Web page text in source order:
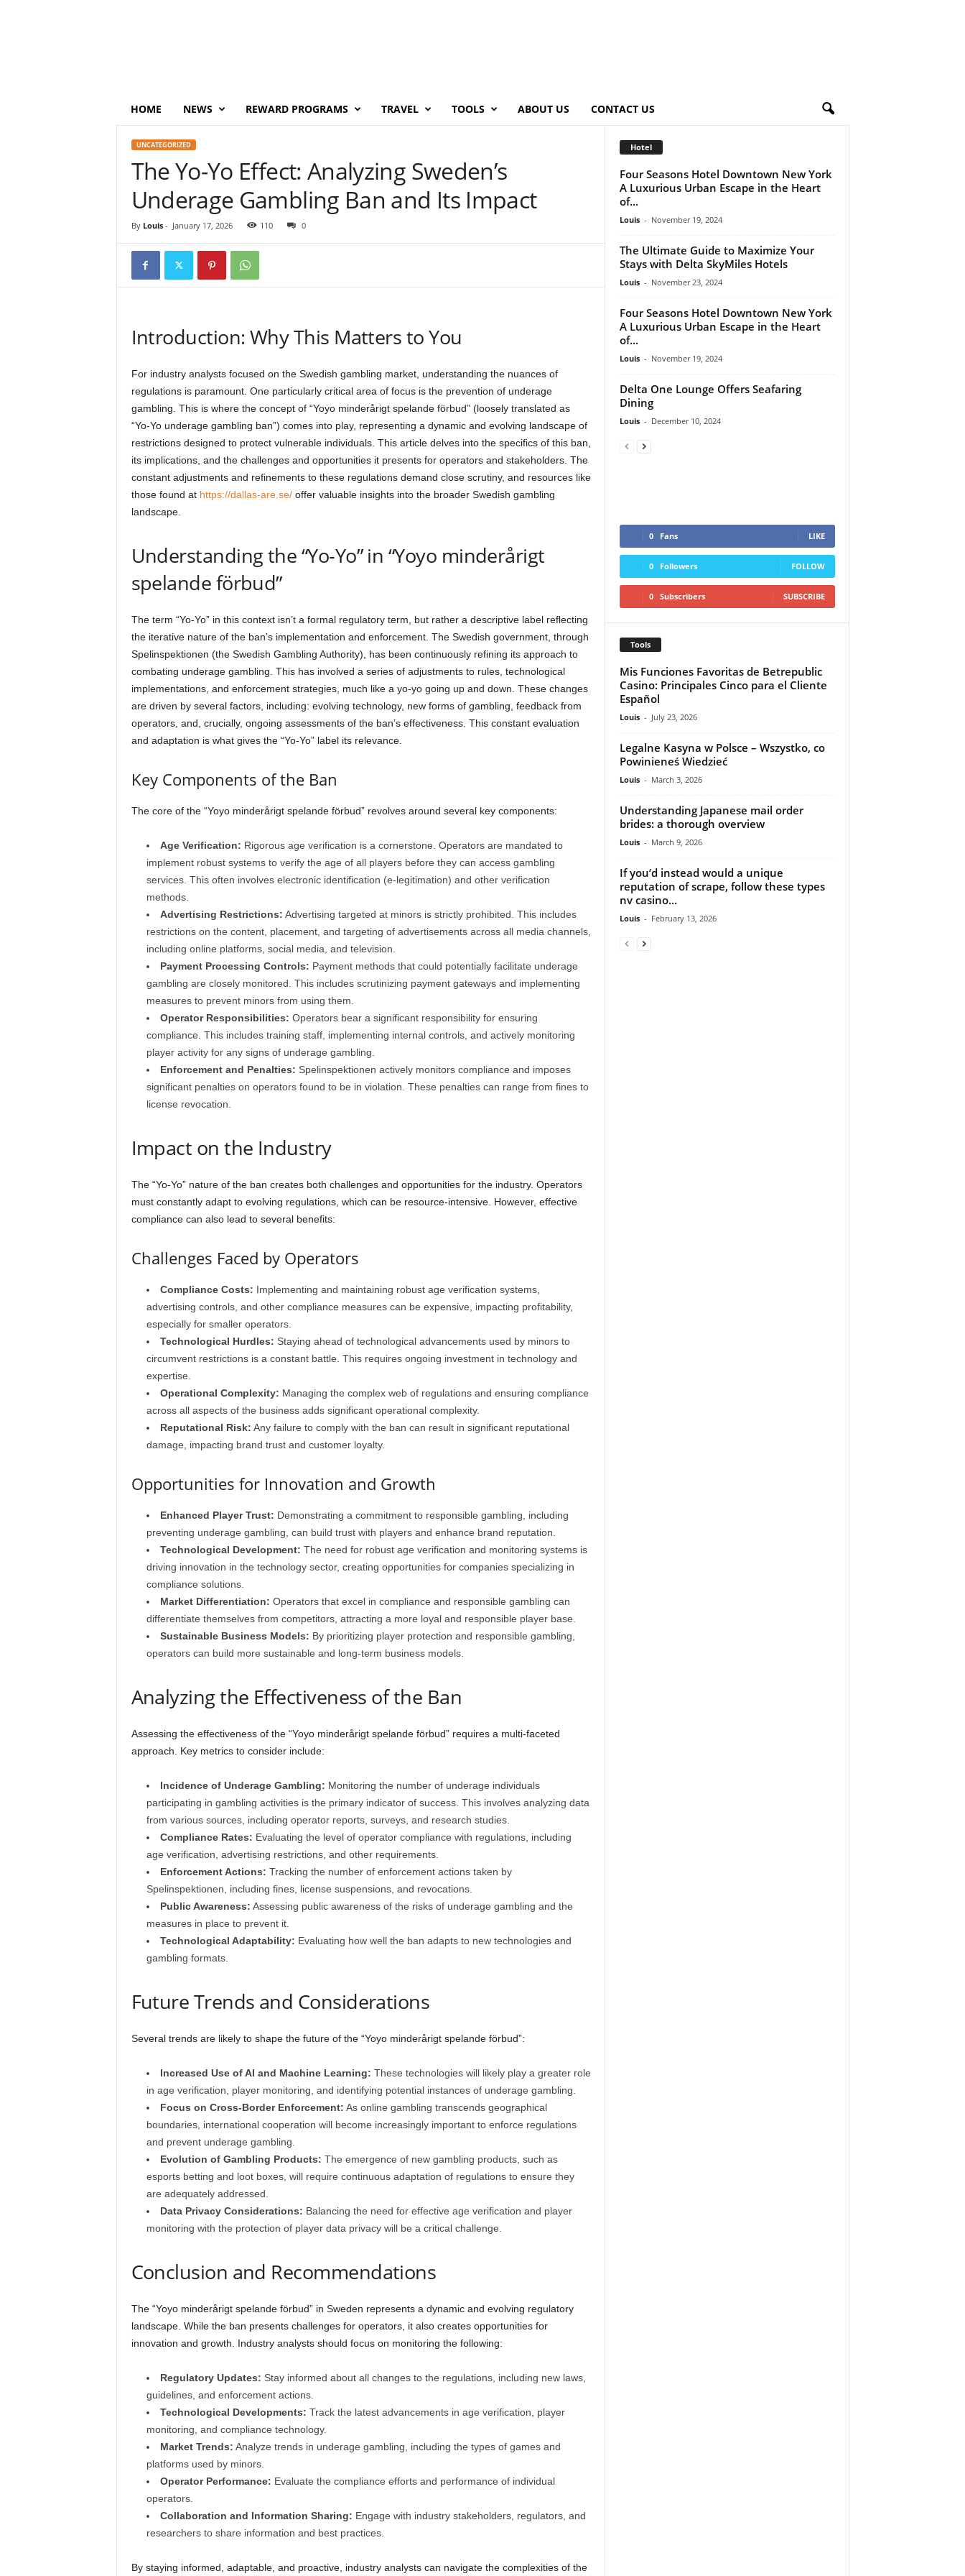
HOME NEWS REWARD PROGRAMS TRAVEL TOOLS ABOUT US CONTACT US
UNCATEGORIZED
The Yo-Yo Effect: Analyzing Sweden’s
Underage Gambling Ban and Its Impact
By Louis- January 17, 2026 110 0
Introduction: Why This Matters to You
For industry analysts focused on the Swedish gambling market, understanding the nuances of
regulations is paramount. One particularly critical area of focus is the prevention of underage
gambling. This is where the concept of “Yoyo minderårigt spelande förbud” (loosely translated as
“Yo-Yo underage gambling ban”) comes into play, representing a dynamic and evolving landscape of
restrictions designed to protect vulnerable individuals. This article delves into the specifics of this ban,
its implications, and the challenges and opportunities it presents for operators and stakeholders. The
constant adjustments and refinements to these regulations demand close scrutiny, and resources like
those found at https://dallas-are.se/offer valuable insights into the broader Swedish gambling
landscape.
Understanding the “Yo-Yo” in “Yoyo minderårigt
spelande förbud”
The term “Yo-Yo” in this context isn’t a formal regulatory term, but rather a descriptive label reflecting
the iterative nature of the ban’s implementation and enforcement. The Swedish government, through
Spelinspektionen (the Swedish Gambling Authority), has been continuously refining its approach to
combating underage gambling. This has involved a series of adjustments to rules, technological
implementations, and enforcement strategies, much like a yo-yo going up and down. These changes
are driven by several factors, including: evolving technology, new forms of gambling, feedback from
operators, and, crucially, ongoing assessments of the ban’s effectiveness. This constant evaluation
and adaptation is what gives the “Yo-Yo” label its relevance.
Key Components of the Ban
The core of the “Yoyo minderårigt spelande förbud” revolves around several key components:
Age Verification: Rigorous age verification is a cornerstone. Operators are mandated to
implement robust systems to verify the age of all players before they can access gambling
services. This often involves electronic identification (e-legitimation) and other verification
methods.
Advertising Restrictions: Advertising targeted at minors is strictly prohibited. This includes
restrictions on the content, placement, and targeting of advertisements across all media channels,
including online platforms, social media, and television.
Payment Processing Controls: Payment methods that could potentially facilitate underage
gambling are closely monitored. This includes scrutinizing payment gateways and implementing
measures to prevent minors from using them.
Operator Responsibilities: Operators bear a significant responsibility for ensuring
compliance. This includes training staff, implementing internal controls, and actively monitoring
player activity for any signs of underage gambling.
Enforcement and Penalties: Spelinspektionen actively monitors compliance and imposes
significant penalties on operators found to be in violation. These penalties can range from fines to
license revocation.
Impact on the Industry
The “Yo-Yo” nature of the ban creates both challenges and opportunities for the industry. Operators
must constantly adapt to evolving regulations, which can be resource-intensive. However, effective
compliance can also lead to several benefits:
Challenges Faced by Operators
Compliance Costs: Implementing and maintaining robust age verification systems,
advertising controls, and other compliance measures can be expensive, impacting profitability,
especially for smaller operators.
Technological Hurdles: Staying ahead of technological advancements used by minors to
circumvent restrictions is a constant battle. This requires ongoing investment in technology and
expertise.
Operational Complexity: Managing the complex web of regulations and ensuring compliance
across all aspects of the business adds significant operational complexity.
Reputational Risk: Any failure to comply with the ban can result in significant reputational
damage, impacting brand trust and customer loyalty.
Opportunities for Innovation and Growth
Enhanced Player Trust: Demonstrating a commitment to responsible gambling, including
preventing underage gambling, can build trust with players and enhance brand reputation.
Technological Development: The need for robust age verification and monitoring systems is
driving innovation in the technology sector, creating opportunities for companies specializing in
compliance solutions.
Market Differentiation: Operators that excel in compliance and responsible gambling can
differentiate themselves from competitors, attracting a more loyal and responsible player base.
Sustainable Business Models: By prioritizing player protection and responsible gambling,
operators can build more sustainable and long-term business models.
Analyzing the Effectiveness of the Ban
Assessing the effectiveness of the “Yoyo minderårigt spelande förbud” requires a multi-faceted
approach. Key metrics to consider include:
Incidence of Underage Gambling: Monitoring the number of underage individuals
participating in gambling activities is the primary indicator of success. This involves analyzing data
from various sources, including operator reports, surveys, and research studies.
Compliance Rates: Evaluating the level of operator compliance with regulations, including
age verification, advertising restrictions, and other requirements.
Enforcement Actions: Tracking the number of enforcement actions taken by
Spelinspektionen, including fines, license suspensions, and revocations.
Public Awareness: Assessing public awareness of the risks of underage gambling and the
measures in place to prevent it.
Technological Adaptability: Evaluating how well the ban adapts to new technologies and
gambling formats.
Future Trends and Considerations
Several trends are likely to shape the future of the “Yoyo minderårigt spelande förbud”:
Increased Use of AI and Machine Learning: These technologies will likely play a greater role
in age verification, player monitoring, and identifying potential instances of underage gambling.
Focus on Cross-Border Enforcement: As online gambling transcends geographical
boundaries, international cooperation will become increasingly important to enforce regulations
and prevent underage gambling.
Evolution of Gambling Products: The emergence of new gambling products, such as
esports betting and loot boxes, will require continuous adaptation of regulations to ensure they
are adequately addressed.
Data Privacy Considerations: Balancing the need for effective age verification and player
monitoring with the protection of player data privacy will be a critical challenge.
Conclusion and Recommendations
The “Yoyo minderårigt spelande förbud” in Sweden represents a dynamic and evolving regulatory
landscape. While the ban presents challenges for operators, it also creates opportunities for
innovation and growth. Industry analysts should focus on monitoring the following:
Regulatory Updates: Stay informed about all changes to the regulations, including new laws,
guidelines, and enforcement actions.
Technological Developments: Track the latest advancements in age verification, player
monitoring, and compliance technology.
Market Trends: Analyze trends in underage gambling, including the types of games and
platforms used by minors.
Operator Performance: Evaluate the compliance efforts and performance of individual
operators.
Collaboration and Information Sharing: Engage with industry stakeholders, regulators, and
researchers to share information and best practices.
By staying informed, adaptable, and proactive, industry analysts can navigate the complexities of the
Hotel
Four Seasons Hotel Downtown New York
A Luxurious Urban Escape in the Heart
of...
Louis - November 19, 2024
The Ultimate Guide to Maximize Your
Stays with Delta SkyMiles Hotels
Louis - November 23, 2024
Four Seasons Hotel Downtown New York
A Luxurious Urban Escape in the Heart
of...
Louis - November 19, 2024
Delta One Lounge Offers Seafaring
Dining
Louis - December 10, 2024
0 Fans LIKE
0 Followers FOLLOW
0 Subscribers SUBSCRIBE
Tools
Mis Funciones Favoritas de Betrepublic
Casino: Principales Cinco para el Cliente
Español
Louis - July 23, 2026
Legalne Kasyna w Polsce – Wszystko, co
Powinieneś Wiedzieć
Louis - March 3, 2026
Understanding Japanese mail order
brides: a thorough overview
Louis - March 9, 2026
If you’d instead would a unique
reputation of scrape, follow these types
nv casino...
Louis - February 13, 2026